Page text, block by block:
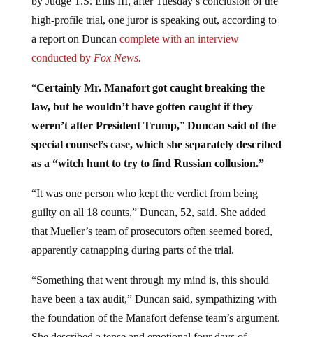
high-profile trial, one juror is speaking out, according to
a report on Duncancomplete with an interview
conducted byFox News.
law, but he wouldn’t have gotten caught if they
weren’t after President Trump,” Duncan said of the
special counsel’s case, which she separately described
as a “witch hunt to try to find Russian collusion.”
guilty on all 18 counts,” Duncan, 52, said. She added
that Mueller’s team of prosecutors often seemed bored,
apparently catnapping during parts of the trial.
have been a tax audit,” Duncan said, sympathizing with
the foundation of the Manafort defense team’s argument.
She described a tense and emotional four days of